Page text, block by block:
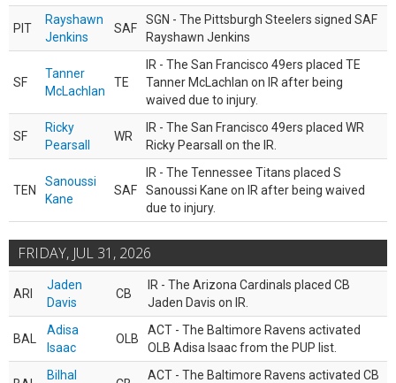
PIT
Rayshawn
Jenkins
SAF
SGN - The Pittsburgh Steelers signed SAF
Rayshawn Jenkins
SF
Tanner
McLachlan
TE
IR - The San Francisco 49ers placed TE
Tanner McLachlan on IR after being
waived due to injury.
SF
Ricky
Pearsall
WR
IR - The San Francisco 49ers placed WR
Ricky Pearsall on the IR.
TEN
Sanoussi
Kane
SAF
IR - The Tennessee Titans placed S
Sanoussi Kane on IR after being waived
due to injury.
FRIDAY, JUL 31, 2026
ARI
Jaden
Davis
CB
IR - The Arizona Cardinals placed CB
Jaden Davis on IR.
BAL
Adisa
Isaac
OLB
ACT - The Baltimore Ravens activated
OLB Adisa Isaac from the PUP list.
Bilhal
ACT - The Baltimore Ravens activated CB